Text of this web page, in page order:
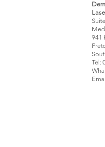
941
Tel: